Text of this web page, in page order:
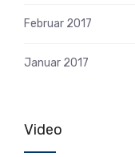
Februar 2017
Januar 2017
Video